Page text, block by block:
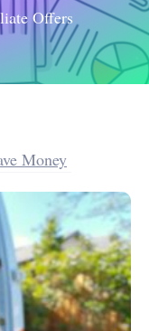
Offers
Money